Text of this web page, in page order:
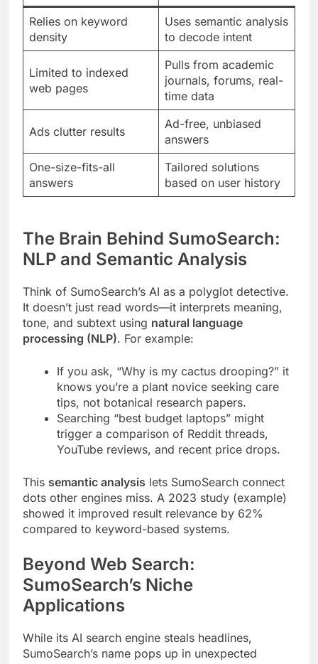
Relies on keyword
density
Uses semantic analysis
to decode intent
Limited to indexed
web pages
Pulls from academic
journals, forums, real-
time data
Ads clutter results
Ad-free, unbiased
answers
One-size-fits-all
answers
Tailored solutions
based on user history
The Brain Behind SumoSearch:
NLP and Semantic Analysis
Think of SumoSearch’s AI as a polyglot detective.
It doesn’t just read words—it interprets meaning,
tone, and subtext using natural language
processing (NLP). For example:
If you ask, “Why is my cactus drooping?” it
knows you’re a plant novice seeking care
tips, not botanical research papers.
Searching “best budget laptops” might
trigger a comparison of Reddit threads,
YouTube reviews, and recent price drops.
This semantic analysis lets SumoSearch connect
dots other engines miss. A 2023 study (example)
showed it improved result relevance by 62%
compared to keyword-based systems.
Beyond Web Search:
SumoSearch’s Niche
Applications
While its AI search engine steals headlines,
SumoSearch’s name pops up in unexpected